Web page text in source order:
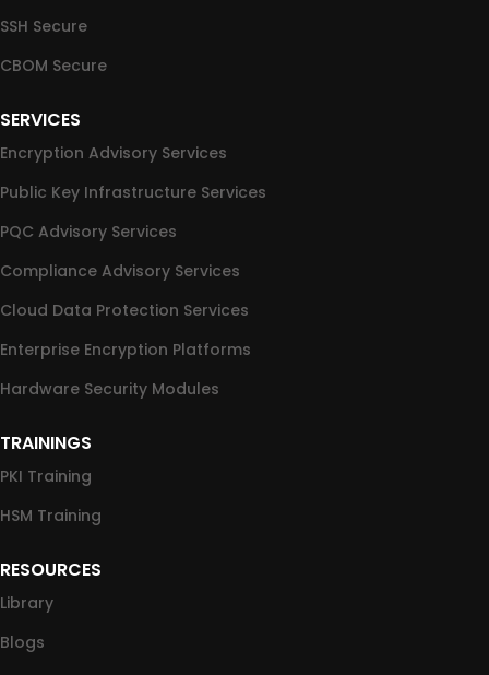
SSH Secure
CBOM Secure
SERVICES
Encryption Advisory Services
Public Key Infrastructure Services
PQC Advisory Services
Compliance Advisory Services
Cloud Data Protection Services
Enterprise Encryption Platforms
Hardware Security Modules
TRAININGS
PKI Training
HSM Training
RESOURCES
Library
Blogs